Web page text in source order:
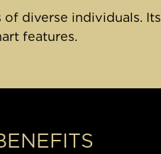
diverse individuals. Its
features.